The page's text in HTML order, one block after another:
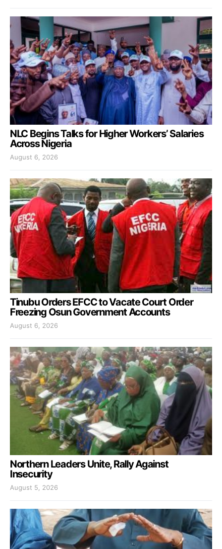
NLC Begins Talks for Higher Workers’ Salaries
Across Nigeria
August 6, 2026
Tinubu Orders EFCC to Vacate Court Order
Freezing Osun Government Accounts
August 6, 2026
Northern Leaders Unite, Rally Against
Insecurity
August 5, 2026